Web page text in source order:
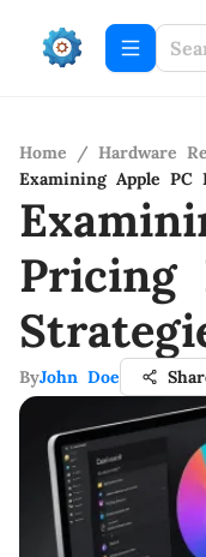
Home / Hardware
Examining Apple PC
Pricing
ByJohn Doe